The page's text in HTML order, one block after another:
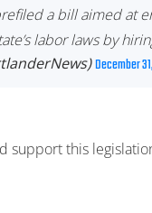
a bill aimed at
labor laws by
December
support this